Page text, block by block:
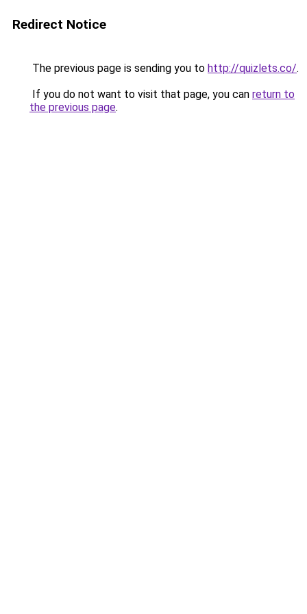
Redirect Notice
The previous page is sending you to http://quizlets.co/.
If you do not want to visit that page, you can return to
the previous page.